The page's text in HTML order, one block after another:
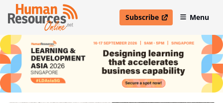
Subscribe
open in new windowMenu